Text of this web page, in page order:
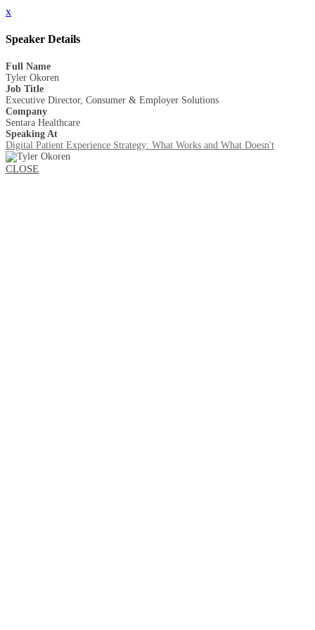
x
Speaker Details
Full Name
Tyler Okoren
Job Title
Executive Director, Consumer & Employer Solutions
Company
Sentara Healthcare
Speaking At
Digital Patient Experience Strategy: What Works and What Doesn't
CLOSE